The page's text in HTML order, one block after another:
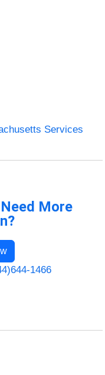
Services
More
1466